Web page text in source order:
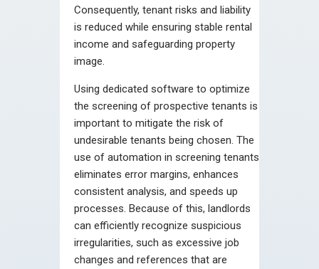
Consequently, tenant risks and liability
is reduced while ensuring stable rental
income and safeguarding property
image.
Using dedicated software to optimize
the screening of prospective tenants is
important to mitigate the risk of
undesirable tenants being chosen. The
use of automation in screening tenants
eliminates error margins, enhances
consistent analysis, and speeds up
processes. Because of this, landlords
can efficiently recognize suspicious
irregularities, such as excessive job
changes and references that are